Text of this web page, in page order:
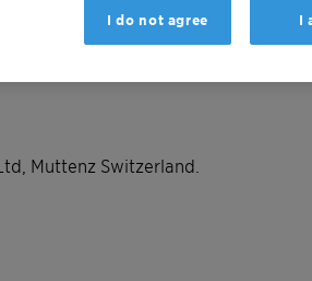
Muttenz Switzerland.
I do not agree I